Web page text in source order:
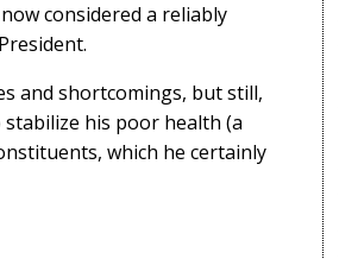
considered a reliably
and shortcomings, but still,
his poor health (a
which he certainly